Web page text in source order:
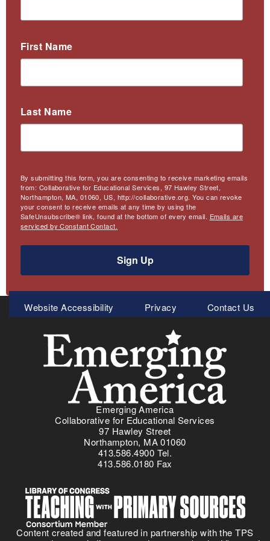
First Name
Last Name
By submitting this form, you are consenting to receive marketing emails
from: Collaborative for Educational Services, 97 Hawley Street,
Northampton, MA, 01060, US, http://collaborative.org. You can revoke
your consent to receive emails at any time by using the
SafeUnsubscribe® link, found at the bottom of every email. Emails are
serviced by Constant Contact.
Sign Up
Meta
Menu
Website Accessibility Privacy Contact Us
Emerging America
Collaborative for Educational Services
97 Hawley Street
Northampton, MA 01060
413.586.4900 Tel.
413.586.0180 Fax
Content created and featured in partnership with the TPS